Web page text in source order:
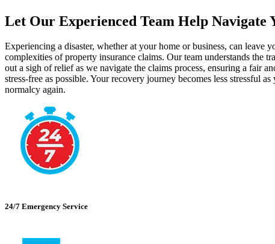
Let Our Experienced Team Help Navigate
Experiencing a disaster, whether at your home or business, can
complexities of property insurance claims. Our team understands the
out a sigh of relief as we navigate the claims process, ensuring a fair
stress-free as possible. Your recovery journey becomes less stressful
normalcy again.
24/7 Emergency Service